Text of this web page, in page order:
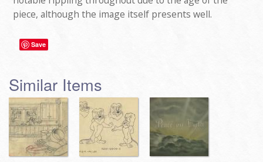
piece, although the image itself presents well.
Save
Similar Items